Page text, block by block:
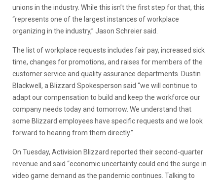
unions in the industry. While this isn’t the first step for that, this
“represents one of the largest instances of workplace
organizing in the industry,” Jason Schreier said.
The list of workplace requests includes fair pay, increased sick
time, changes for promotions, and raises for members of the
customer service and quality assurance departments. Dustin
Blackwell, a Blizzard Spokesperson said “we will continue to
adapt our compensation to build and keep the workforce our
company needs today and tomorrow. We understand that
some Blizzard employees have specific requests and we look
forward to hearing from them directly.”
On Tuesday, Activision Blizzard reported their second-quarter
revenue and said “economic uncertainty could end the surge in
video game demand as the pandemic continues. Talking to